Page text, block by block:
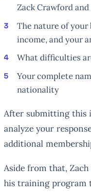
Zack Crawford
The nature of
income, and your
What difficulties
Your complete
nationality
After submitting this
analyze your
additional
Aside from that,
his training program